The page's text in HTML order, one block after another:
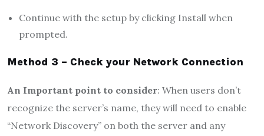
Continue with the setup by clicking Install when
prompted.
Method 3 – Check your Network Connection
An Important point to consider: When users don’t
recognize the server’s name, they will need to enable
“Network Discovery” on both the server and any